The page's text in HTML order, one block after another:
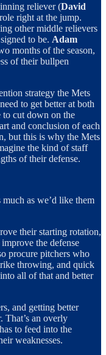
reliever (David
right at the jump.
other middle relievers
to be. Adam
months of the season,
of their bullpen
strategy the Mets
to get better at both
to cut down on the
and conclusion of each
but this is why the Mets
the kind of staff
of their defense.
as we’d like them
their starting rotation,
the defense
procure pitchers who
throwing, and quick
all of that and better
and getting better
That’s an overly
to feed into the
weaknesses.